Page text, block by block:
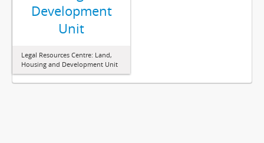
Development
Unit
Legal Resources Centre: Land,
Housing and Development Unit